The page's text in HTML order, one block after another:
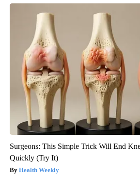
Surgeons: This Simple Trick Will End
Quickly (Try It)
Health Weekly